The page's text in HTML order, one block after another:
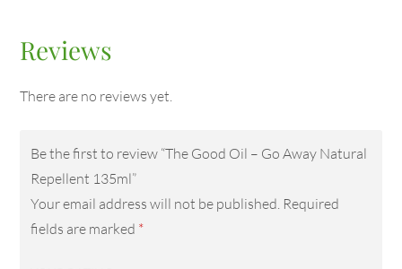
Reviews
There are no reviews yet.
Be the first to review “The Good Oil – Go Away Natural
Repellent 135ml”
Your email address will not be published. Required
fields are marked *